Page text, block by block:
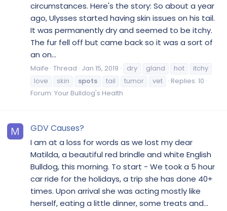
circumstances. Here's the story: So about a year
ago, Ulysses started having skin issues on his tail.
It was permanently dry and seemed to be itchy.
The fur fell off but came back so it was a sort of
an on...
Maife Thread Jan 15, 2019 dry gland hot
itchy
love
skin spots tail tumor vet
Replies: 10
Forum: Your Bulldog's Health
M GDV Causes?
I am at a loss for words as we lost my dear
Matilda, a beautiful red brindle and white English
Bulldog, this morning. To start - We took a 5 hour
car ride for the holidays, a trip she has done 40+
times. Upon arrival she was acting mostly like
herself, eating a little dinner, some treats and...